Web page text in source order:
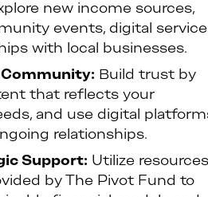
new income sources,
events, digital
with local businesses.
Community: Build trust by
that reflects your
and use digital
relationships.
Support: Utilize resources
by The Pivot Fund to